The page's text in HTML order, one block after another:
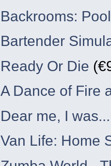
Backrooms:
Bartender
Ready Or Die
A Dance of Fire
Dear me, I was...
Van Life: Home